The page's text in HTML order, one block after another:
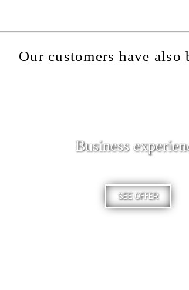
Our customers have also
Business
SEE OFFER